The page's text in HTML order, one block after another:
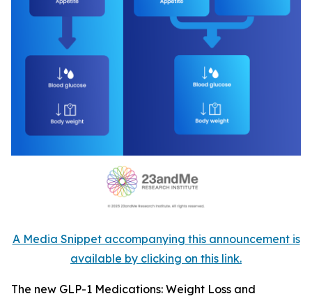
A Media Snippet accompanying this announcement is
available by clicking on this link.
The new GLP-1 Medications: Weight Loss and